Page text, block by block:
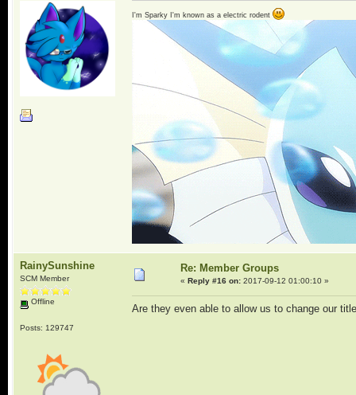
I'm Sparky I'm known as a electric rodent
RainySunshine
SCM Member
Offline
Posts: 129747
Re: Member Groups
« Reply #16 on:2017-09-12 01:00:10 »
Are they even able to allow us to change our